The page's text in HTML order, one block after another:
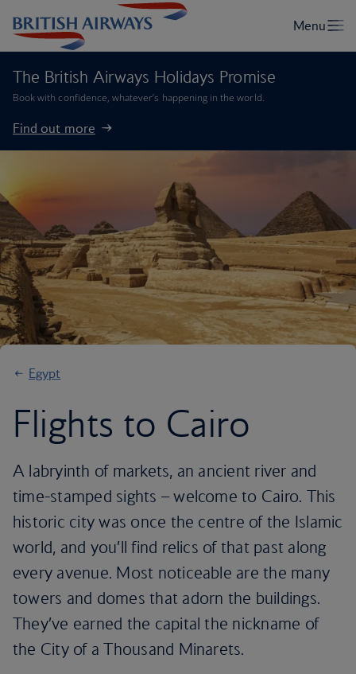
The British Airways Holidays Promise
Book with confidence, whatever’s happening in the world.
Find out more
Egypt
Flights to Cairo
A labryinth of markets, an ancient river and
time-stamped sights – welcome to Cairo. This
historic city was once the centre of the Islamic
world, and you’ll find relics of that past along
every avenue. Most noticeable are the many
towers and domes that adorn the buildings.
They’ve earned the capital the nickname of
the City of a Thousand Minarets.